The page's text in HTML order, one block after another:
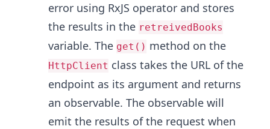
error using RxJS operator and stores
the results in the retreivedBooks
variable. The get() method on the
HttpClient class takes the URL of the
endpoint as its argument and returns
an observable. The observable will
emit the results of the request when